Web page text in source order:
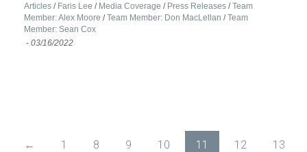
Articles / Faris Lee / Media Coverage / Press Releases /Team
Member: Alex Moore /Team Member: Don MacLellan /Team
Member: Sean Cox
- 03/16/2022
← 1 8 9 10 11 12 13